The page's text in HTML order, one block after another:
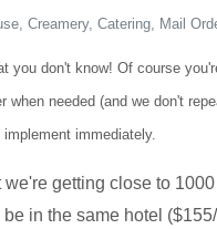
Creamery, Catering, Mail
don't know! Of course
when needed (and we don't
immediately.
getting close to
be in the same hotel